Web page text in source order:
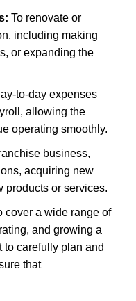
To renovate or
including making
or expanding the
to-day expenses
allowing the
operating smoothly.
business,
acquiring new
products or services.
cover a wide range of
and growing a
to carefully plan and
that